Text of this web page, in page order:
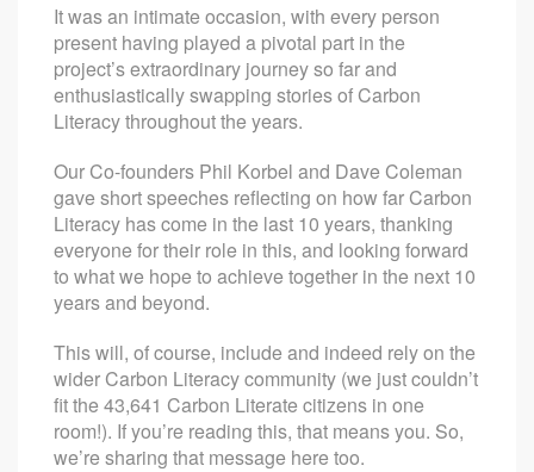
It was an intimate occasion, with every person
present having played a pivotal part in the
project’s extraordinary journey so far and
enthusiastically swapping stories of Carbon
Literacy throughout the years.
Our Co-founders Phil Korbel and Dave Coleman
gave short speeches reflecting on how far Carbon
Literacy has come in the last 10 years, thanking
everyone for their role in this, and looking forward
to what we hope to achieve together in the next 10
years and beyond.
This will, of course, include and indeed rely on the
wider Carbon Literacy community (we just couldn’t
fit the 43,641 Carbon Literate citizens in one
room!). If you’re reading this, that means you. So,
we’re sharing that message here too.